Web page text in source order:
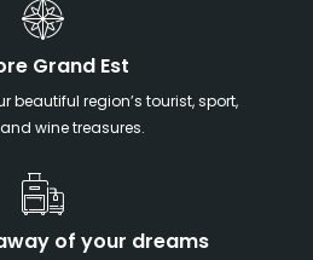
Grand Est
beautiful region’s tourist, sport,
wine treasures.
of your dreams